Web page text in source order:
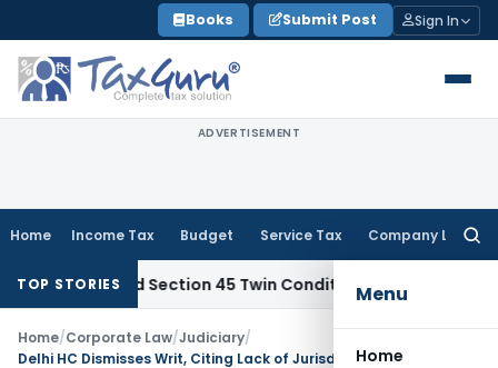
to
content
Books Submit Post Sign In
ADVERTISEMENT
Home Income Tax Budget Service Tax Company Law
Menu
Home
TOP STORIES
Ignored Section 45 Twin ConditionsCorporate Law
Home/Corporate Law/Judiciary/